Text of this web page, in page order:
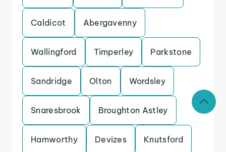
Caldicot Abergavenny
Wallingford Timperley Parkstone
Sandridge Olton Wordsley
Snaresbrook Broughton Astley
Hamworthy Devizes Knutsford